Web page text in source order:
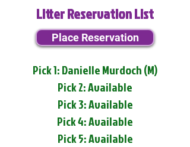
Litter Reservation List
Place Reservation
Pick 1: Danielle Murdoch (M)
Pick 2: Available
Pick 3: Available
Pick 4: Available
Pick 5: Available